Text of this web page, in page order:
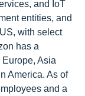
and IoT
entities, and
with select
has a
Asia
America. As of
and a